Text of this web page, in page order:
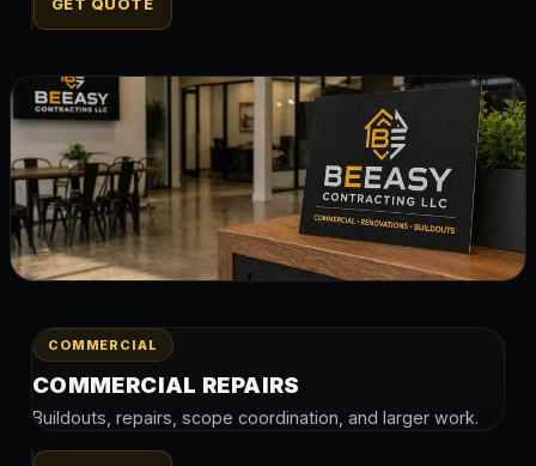
GET QUOTE
COMMERCIAL
COMMERCIAL REPAIRS
Buildouts, repairs, scope coordination, and larger work.